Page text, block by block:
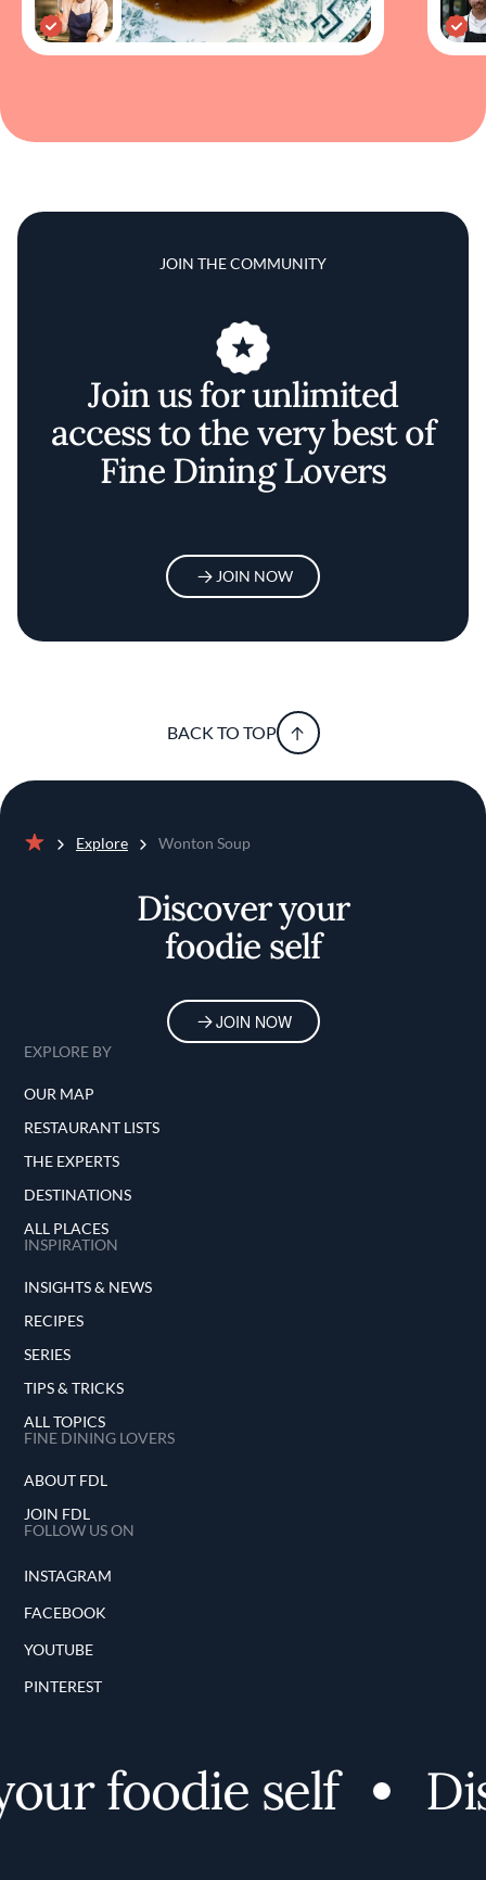
JOIN THE COMMUNITY
Join us for unlimited
access to the very best of
Fine Dining Lovers
JOIN NOW
BACK TO TOP
Explore Wonton Soup
Discover your
foodie self
JOIN NOW
EXPLORE BY
OUR MAP
RESTAURANT LISTS
THE EXPERTS
DESTINATIONS
ALL PLACES
INSPIRATION
INSIGHTS & NEWS
RECIPES
SERIES
TIPS & TRICKS
ALL TOPICS
FINE DINING LOVERS
ABOUT FDL
JOIN FDL
FOLLOW US ON
INSTAGRAM
FACEBOOK
YOUTUBE
PINTEREST
foodie self